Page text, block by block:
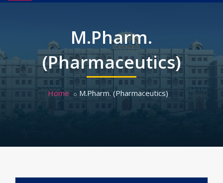
M.Pharm.
(Pharmaceutics)
Home M.Pharm. (Pharmaceutics)